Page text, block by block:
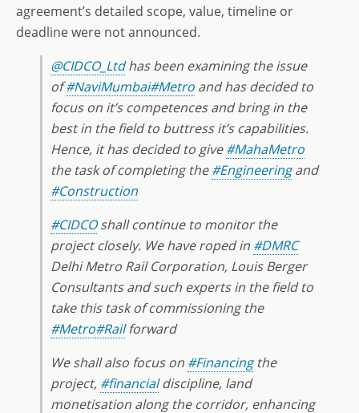
agreement’s detailed scope, value, timeline or
deadline were not announced.
@CIDCO_Ltdhas been examining the issue
of#NaviMumbai#Metro and has decided to
focus on it’s competences and bring in the
best in the field to buttress it’s capabilities.
Hence, it has decided to give#MahaMetro
the task of completing the#Engineeringand
#Construction
#CIDCOshall continue to monitor the
project closely. We have roped in #DMRC
Delhi Metro Rail Corporation, Louis Berger
Consultants and such experts in the field to
take this task of commissioning the
#Metro#Railforward
We shall also focus on #Financingthe
project, #financialdiscipline, land
monetisation along the corridor, enhancing